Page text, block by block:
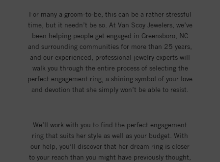
For many a groom-to-be, this can be a rather stressful
time, but it needn’t be so. At Van Scoy Jewelers, we’ve
been helping people get engaged in Greensboro, NC
and surrounding communities for more than 25 years,
and our experienced, professional jewelry experts will
walk you through the entire process of selecting the
perfect engagement ring; a shining symbol of your love
and devotion that she simply won’t be able to resist.
We’ll work with you to find the perfect engagement
ring that suits her style as well as your budget. With
our help, you’ll discover that her dream ring is closer
to your reach than you might have previously thought,